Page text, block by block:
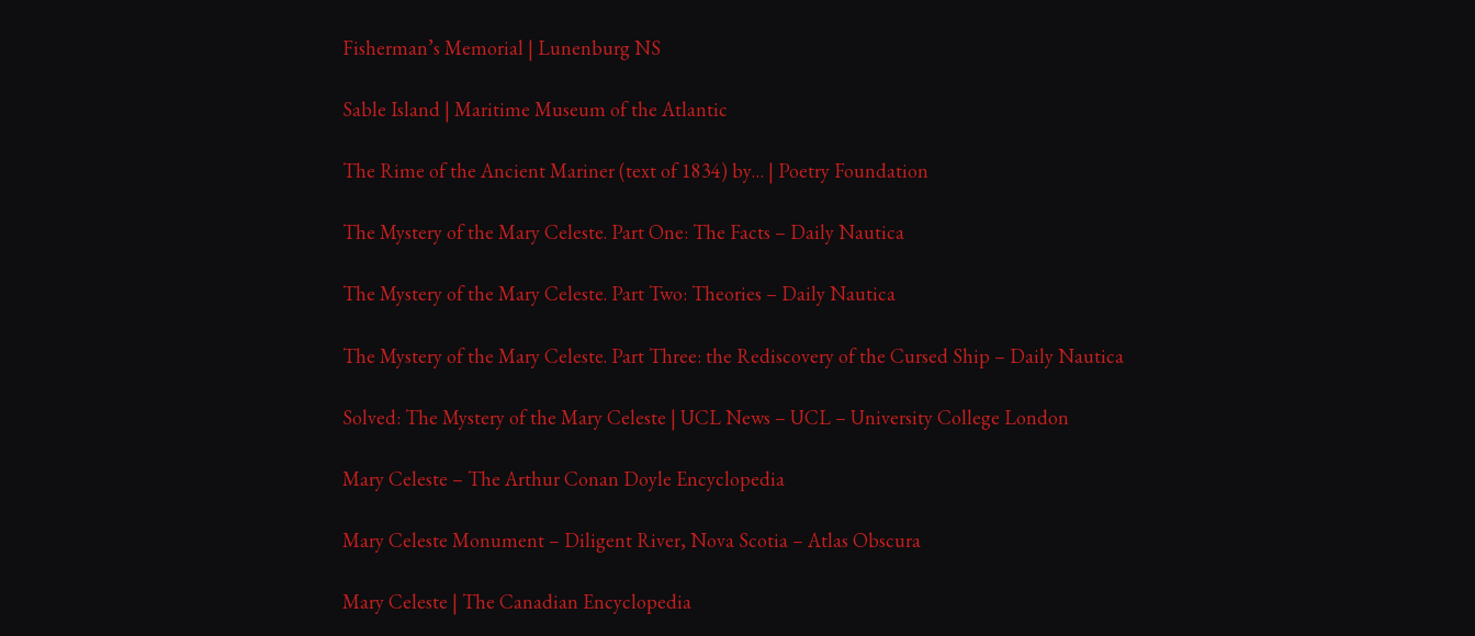
Fisherman’s Memorial | Lunenburg NS
Sable Island | Maritime Museum of the Atlantic
The Rime of the Ancient Mariner (text of 1834) by… | Poetry Foundation
The Mystery of the Mary Celeste. Part One: The Facts – Daily Nautica
The Mystery of the Mary Celeste. Part Two: Theories – Daily Nautica
The Mystery of the Mary Celeste. Part Three: the Rediscovery of the Cursed Ship – Daily Nautica
Solved: The Mystery of the Mary Celeste | UCL News – UCL – University College London
Mary Celeste – The Arthur Conan Doyle Encyclopedia
Mary Celeste Monument – Diligent River, Nova Scotia – Atlas Obscura
Mary Celeste | The Canadian Encyclopedia